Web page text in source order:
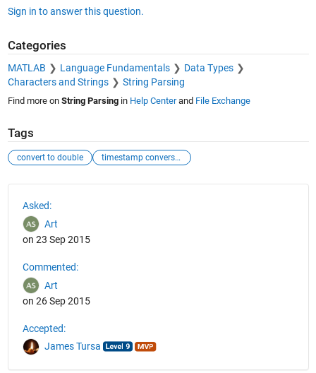
Sign in to answer this question.
Categories
MATLAB Language Fundamentals
Data Types
Characters and Strings
String Parsing
Find more on String Parsingin Help Centerand File Exchange
Tags
convert to double timestamp conversion
Asked:
Art
on 23 Sep 2015
Commented:
Art
on 26 Sep 2015
Accepted:
James Tursa